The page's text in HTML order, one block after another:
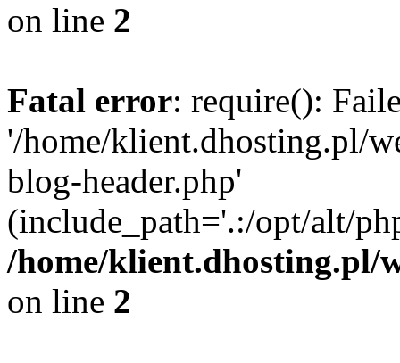
on line 2
Fatal error: require():
'/home/klient.dhosting.pl/
blog-header.php'
(include_path='.:/opt/alt/
/home/klient.dhosting.pl/
on line 2